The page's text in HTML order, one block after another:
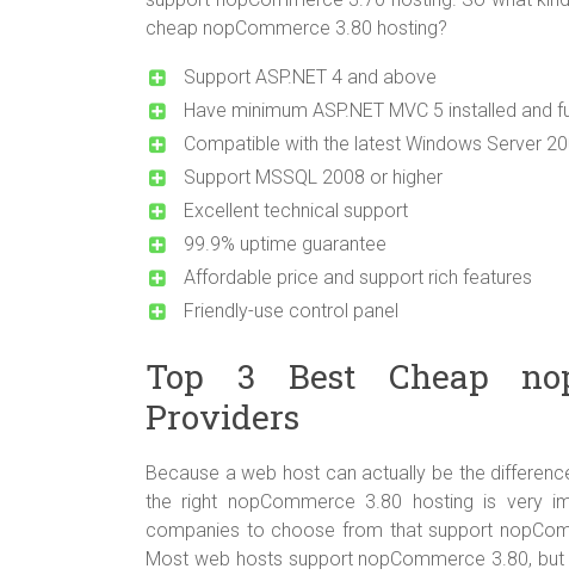
cheap nopCommerce 3.80 hosting?
Support ASP.NET 4 and above
Have minimum ASP.NET MVC 5 installed
Compatible with the latest Windows Server
Support MSSQL 2008 or higher
Excellent technical support
99.9% uptime guarantee
Affordable price and support rich features
Friendly-use control panel
Top 3 Best Cheap
Providers
Because a web host can actually be the
the right nopCommerce 3.80 hosting is very
companies to choose from that support
Most web hosts support nopCommerce 3.80,